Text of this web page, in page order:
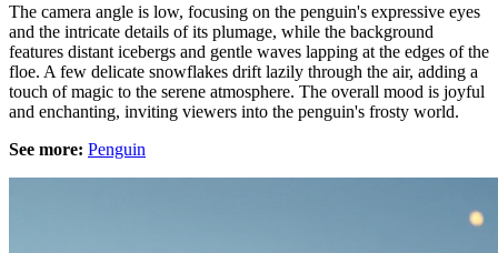
The camera angle is low, focusing on the penguin's expressive eyes
and the intricate details of its plumage, while the background
features distant icebergs and gentle waves lapping at the edges of the
floe. A few delicate snowflakes drift lazily through the air, adding a
touch of magic to the serene atmosphere. The overall mood is joyful
and enchanting, inviting viewers into the penguin's frosty world.
See more: Penguin